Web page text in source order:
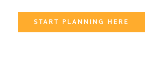
START PLANNING HERE